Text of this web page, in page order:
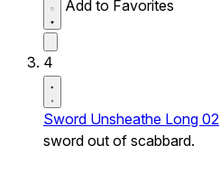
Add to Favorites
4
Sword Unsheathe Long 02
sword out of scabbard.